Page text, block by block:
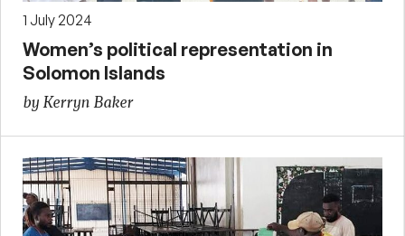
1 July 2024
Women’s political representation in
Solomon Islands
by Kerryn Baker